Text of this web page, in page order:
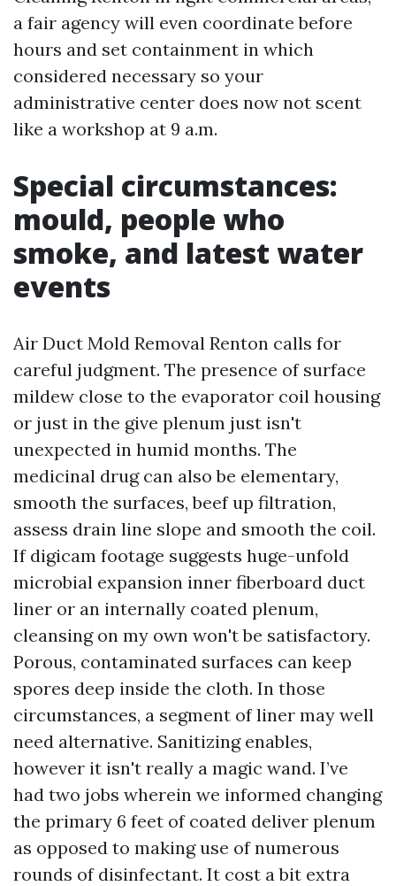
a fair agency will even coordinate before
hours and set containment in which
considered necessary so your
administrative center does now not scent
like a workshop at 9 a.m.
Special circumstances:
mould, people who
smoke, and latest water
events
Air Duct Mold Removal Renton calls for
careful judgment. The presence of surface
mildew close to the evaporator coil housing
or just in the give plenum just isn't
unexpected in humid months. The
medicinal drug can also be elementary,
smooth the surfaces, beef up filtration,
assess drain line slope and smooth the coil.
If digicam footage suggests huge-unfold
microbial expansion inner fiberboard duct
liner or an internally coated plenum,
cleansing on my own won't be satisfactory.
Porous, contaminated surfaces can keep
spores deep inside the cloth. In those
circumstances, a segment of liner may well
need alternative. Sanitizing enables,
however it isn't really a magic wand. I’ve
had two jobs wherein we informed changing
the primary 6 feet of coated deliver plenum
as opposed to making use of numerous
rounds of disinfectant. It cost a bit extra